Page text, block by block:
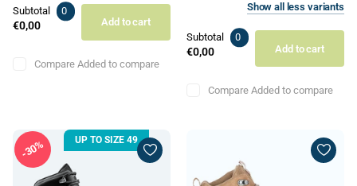
Subtotal 0
€0,00 Add to cart
Compare Added to compare
Showall less variants
Subtotal 0
€0,00 Add to cart
Compare Added to compare
30% UP TO SIZE 49